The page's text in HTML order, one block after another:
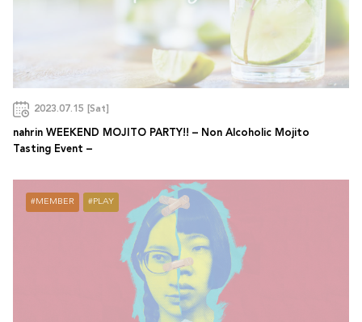
2023.07.15 [Sat]
nahrin WEEKEND MOJITO PARTY!! – Non Alcoholic Mojito
Tasting Event –
MEMBER PLAY